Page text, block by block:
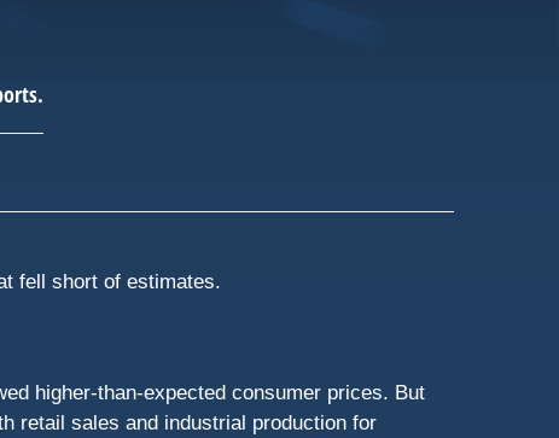
fell short of estimates.
higher-than-expected consumer prices. But
retail sales and industrial production for